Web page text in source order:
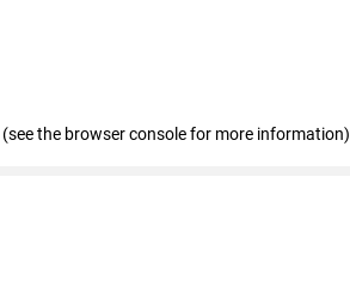
(see the browser console for more information)